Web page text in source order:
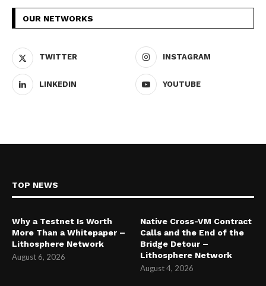
OUR NETWORKS
TWITTER INSTAGRAM
LINKEDIN YOUTUBE
TOP NEWS
Why a Testnet Is Worth
More Than a Whitepaper –
Lithosphere Network
August 6, 2026
Native Cross-VM Contract
Calls and the End of the
Bridge Detour –
Lithosphere Network
August 4, 2026